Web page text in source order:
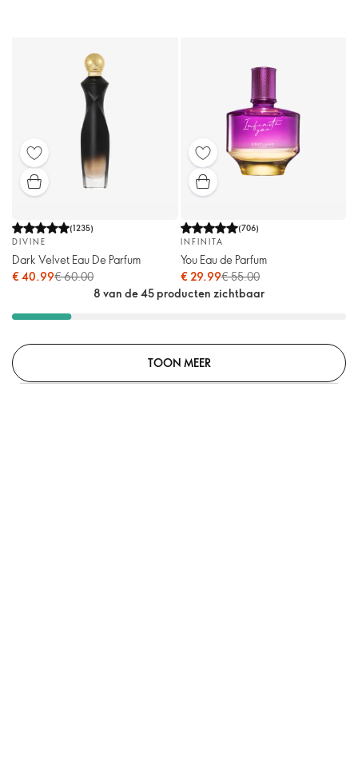
(1235)
DIVINE
Dark Velvet Eau De Parfum
€ 40.99€ 60.00
(706)
INFINITA
You Eau de Parfum
€ 29.99€ 55.00
8 van de 45 producten zichtbaar
TOON MEER